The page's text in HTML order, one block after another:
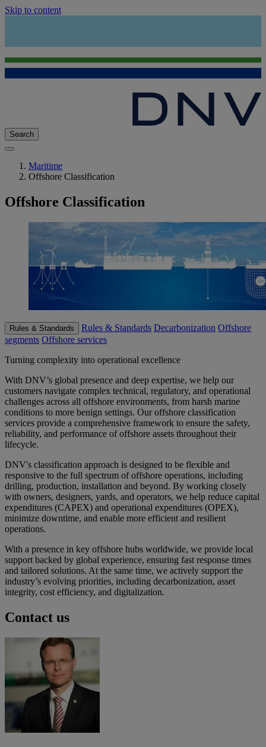
Skip to content
Search
Maritime
Offshore Classification
Offshore Classification
Rules & Standards Rules & Standards Decarbonization Offshore
segments Offshore services
Turning complexity into operational excellence
With DNV’s global presence and deep expertise, we help our
customers navigate complex technical, regulatory, and operational
challenges across all offshore environments, from harsh marine
conditions to more benign settings. Our offshore classification
services provide a comprehensive framework to ensure the safety,
reliability, and performance of offshore assets throughout their
lifecycle.
DNV's classification approach is designed to be flexible and
responsive to the full spectrum of offshore operations, including
drilling, production, installation and beyond. By working closely
with owners, designers, yards, and operators, we help reduce capital
expenditures (CAPEX) and operational expenditures (OPEX),
minimize downtime, and enable more efficient and resilient
operations.
With a presence in key offshore hubs worldwide, we provide local
support backed by global experience, ensuring fast response times
and tailored solutions. At the same time, we actively support the
industry’s evolving priorities, including decarbonization, asset
integrity, cost efficiency, and digitalization.
Contact us